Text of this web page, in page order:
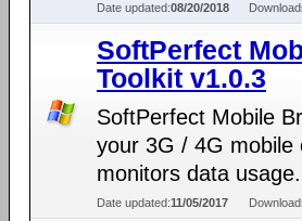
Date updated:08/20/2018
SoftPerfect
Toolkit v1.0.3
SoftPerfect Mobile
your 3G / 4G mobile
monitors data usage.
Date updated:11/05/2017